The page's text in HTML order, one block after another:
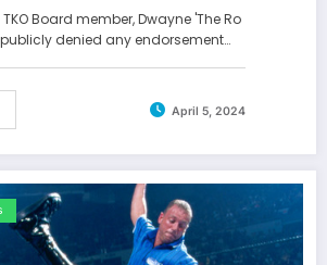
Board member, Dwayne 'The Ro
denied any endorsement…
April 5, 2024